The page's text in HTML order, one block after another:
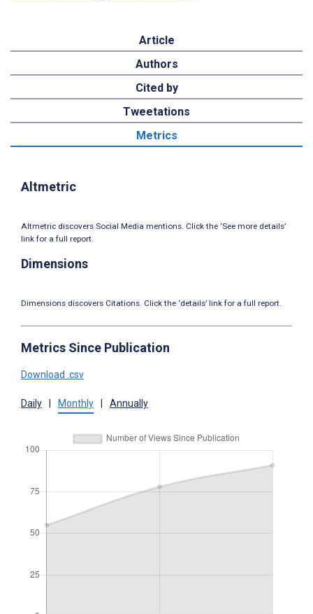
Article
Authors
Cited by
Tweetations
Metrics
Altmetric
Altmetric discovers Social Media mentions. Click the ‘See more details’
link for a full report.
Dimensions
Dimensions discovers Citations. Click the ‘details’ link for a full report.
Metrics Since Publication
Download .csv
Daily Monthly Annually